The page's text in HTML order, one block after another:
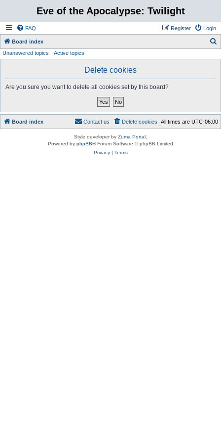
Eve of the Apocalypse: Twilight
FAQ Login
Register
Board index
Unanswered topics Active topics
Delete cookies
Are you sure you want to delete all cookies set by this board?
Board index All times are UTC-06:00
Delete cookies
Contact us
Style developer by Zuma Portal
Powered by phpBB® Forum Software © phpBB Limited
Privacy| Terms